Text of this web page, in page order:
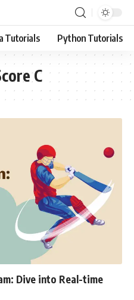
Tutorials Python Tutorials
C
Dive into Real-time